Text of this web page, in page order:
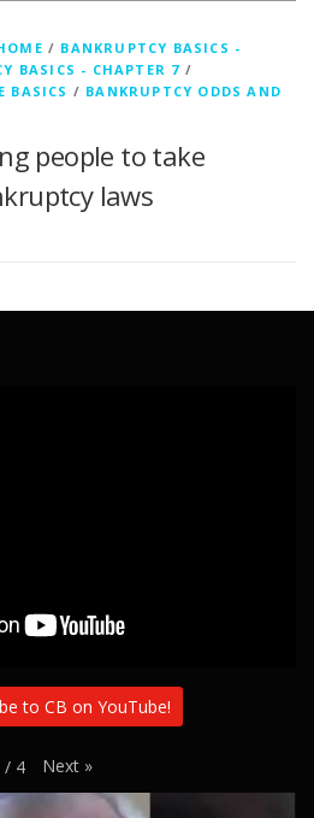
/ BANKRUPTCY BASICS -
BASICS - CHAPTER 7 /
BASICS / BANKRUPTCY ODDS AND
people to take
laws
to CB on YouTube!
/ 4 Next »